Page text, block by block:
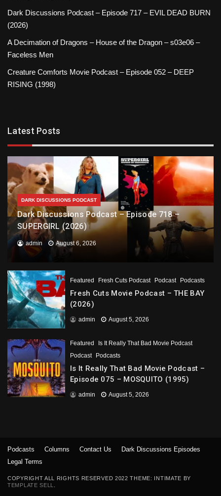
Dark Discussions Podcast – Episode 717 – EVIL DEAD BURN
(2026)
A Decimation of Dragons – House of the Dragon – s03e06 –
Faceless Men
Creature Comforts Movie Podcast – Episode 052 – DEEP
RISING (1998)
Latest Posts
DARK DISCUSSIONS PODCAST
Dark Discussions Podcast – Episode 718 –
SUPERGIRL (2026)
admin August 6, 2026
Featured Fresh Cuts Podcast Podcast Podcasts
Fresh Cuts Movie Podcast – THE BAY
(2026)
admin August 5, 2026
Featured
Is It Really That Bad Movie Podcast
Podcast
Podcasts
Is It Really That Bad Movie Podcast –
Episode 075 – MOSQUITO (1995)
admin August 5, 2026
COPYRIGHT ALL RIGHTS RESERVED 2022 THEME: INTIMATE BY
TEMPLATE SELL
Podcasts Columns Contact Us
Dark Discussions Episodes
Legal Terms